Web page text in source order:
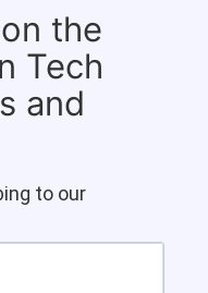
the
Tech
and
to our